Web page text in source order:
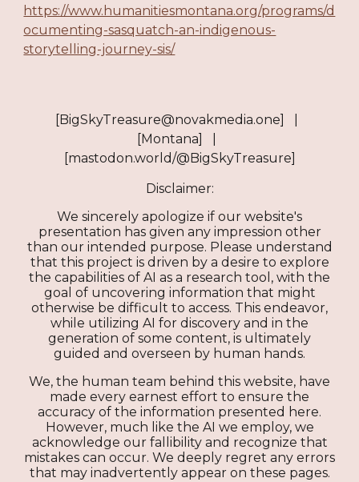
https://www.humanitiesmontana.org/programs/d
ocumenting-sasquatch-an-indigenous-
storytelling-journey-sis/
[BigSkyTreasure@novakmedia.one] |
[Montana] |
[mastodon.world/@BigSkyTreasure]
Disclaimer:
We sincerely apologize if our website's
presentation has given any impression other
than our intended purpose. Please understand
that this project is driven by a desire to explore
the capabilities of AI as a research tool, with the
goal of uncovering information that might
otherwise be difficult to access. This endeavor,
while utilizing AI for discovery and in the
generation of some content, is ultimately
guided and overseen by human hands.
We, the human team behind this website, have
made every earnest effort to ensure the
accuracy of the information presented here.
However, much like the AI we employ, we
acknowledge our fallibility and recognize that
mistakes can occur. We deeply regret any errors
that may inadvertently appear on these pages.